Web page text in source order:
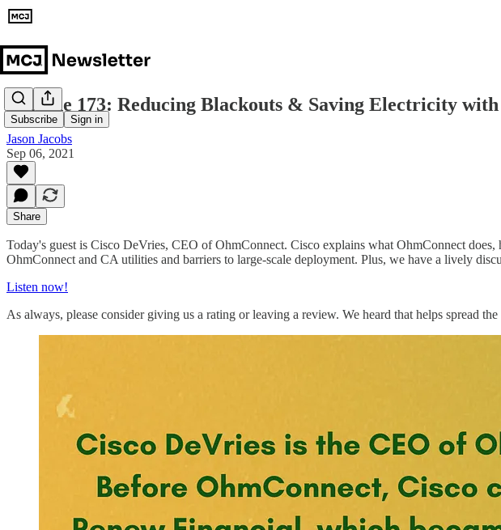
Subscribe Sign in
Episode 173: Reducing Blackouts & Saving Electricity
Jason Jacobs
Sep 06, 2021
Share
Today's guest is Cisco DeVries, CEO of OhmConnect. Cisco explains what OhmConnect
OhmConnect and CA utilities and barriers to large-scale deployment. Plus, we have a lively
Listen now!
As always, please consider giving us a rating or leaving a review. We heard that helps spread